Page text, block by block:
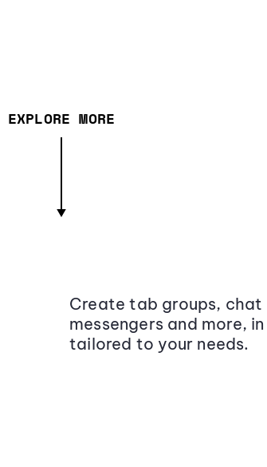
EXPLORE MORE
Create tab groups,
messengers and more,
tailored to your needs.